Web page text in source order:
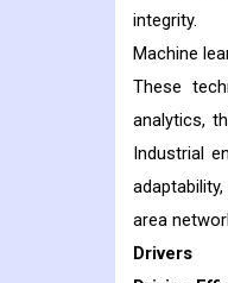
integrity.
Machine
These
analytics,
Industrial
area
Drivers